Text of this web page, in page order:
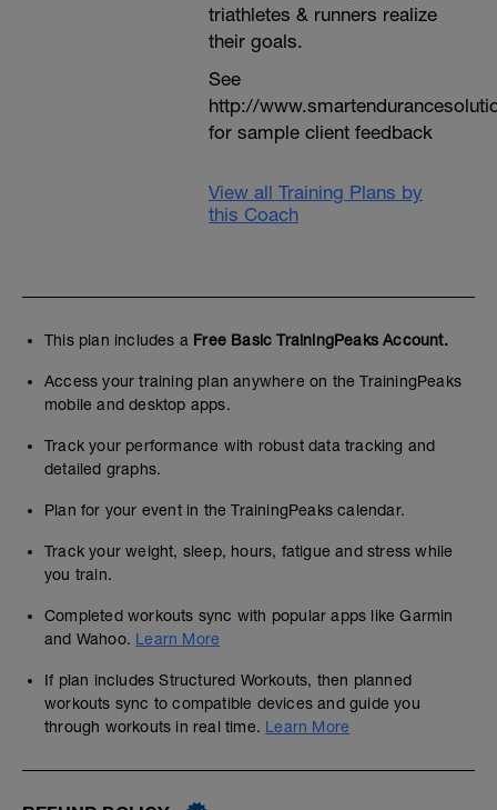
triathletes & runners realize
their goals.
See
http://
for sample client feedback
View all Training Plans by
this Coach
This plan includes a Free Basic TrainingPeaks Account.
Access your training plan anywhere on the TrainingPeaks
mobile and desktop apps.
Track your performance with robust data tracking and
detailed graphs.
Plan for your event in the TrainingPeaks calendar.
Track your weight, sleep, hours, fatigue and stress while
you train.
Completed workouts sync with popular apps like Garmin
and Wahoo. Learn More
If plan includes Structured Workouts, then planned
workouts sync to compatible devices and guide you
through workouts in real time. Learn More